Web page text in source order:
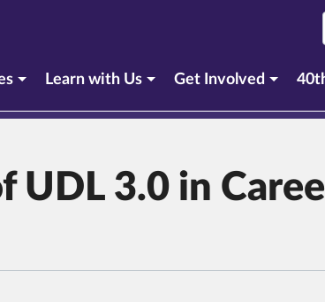
Learn with Us Get Involved
3.0 in